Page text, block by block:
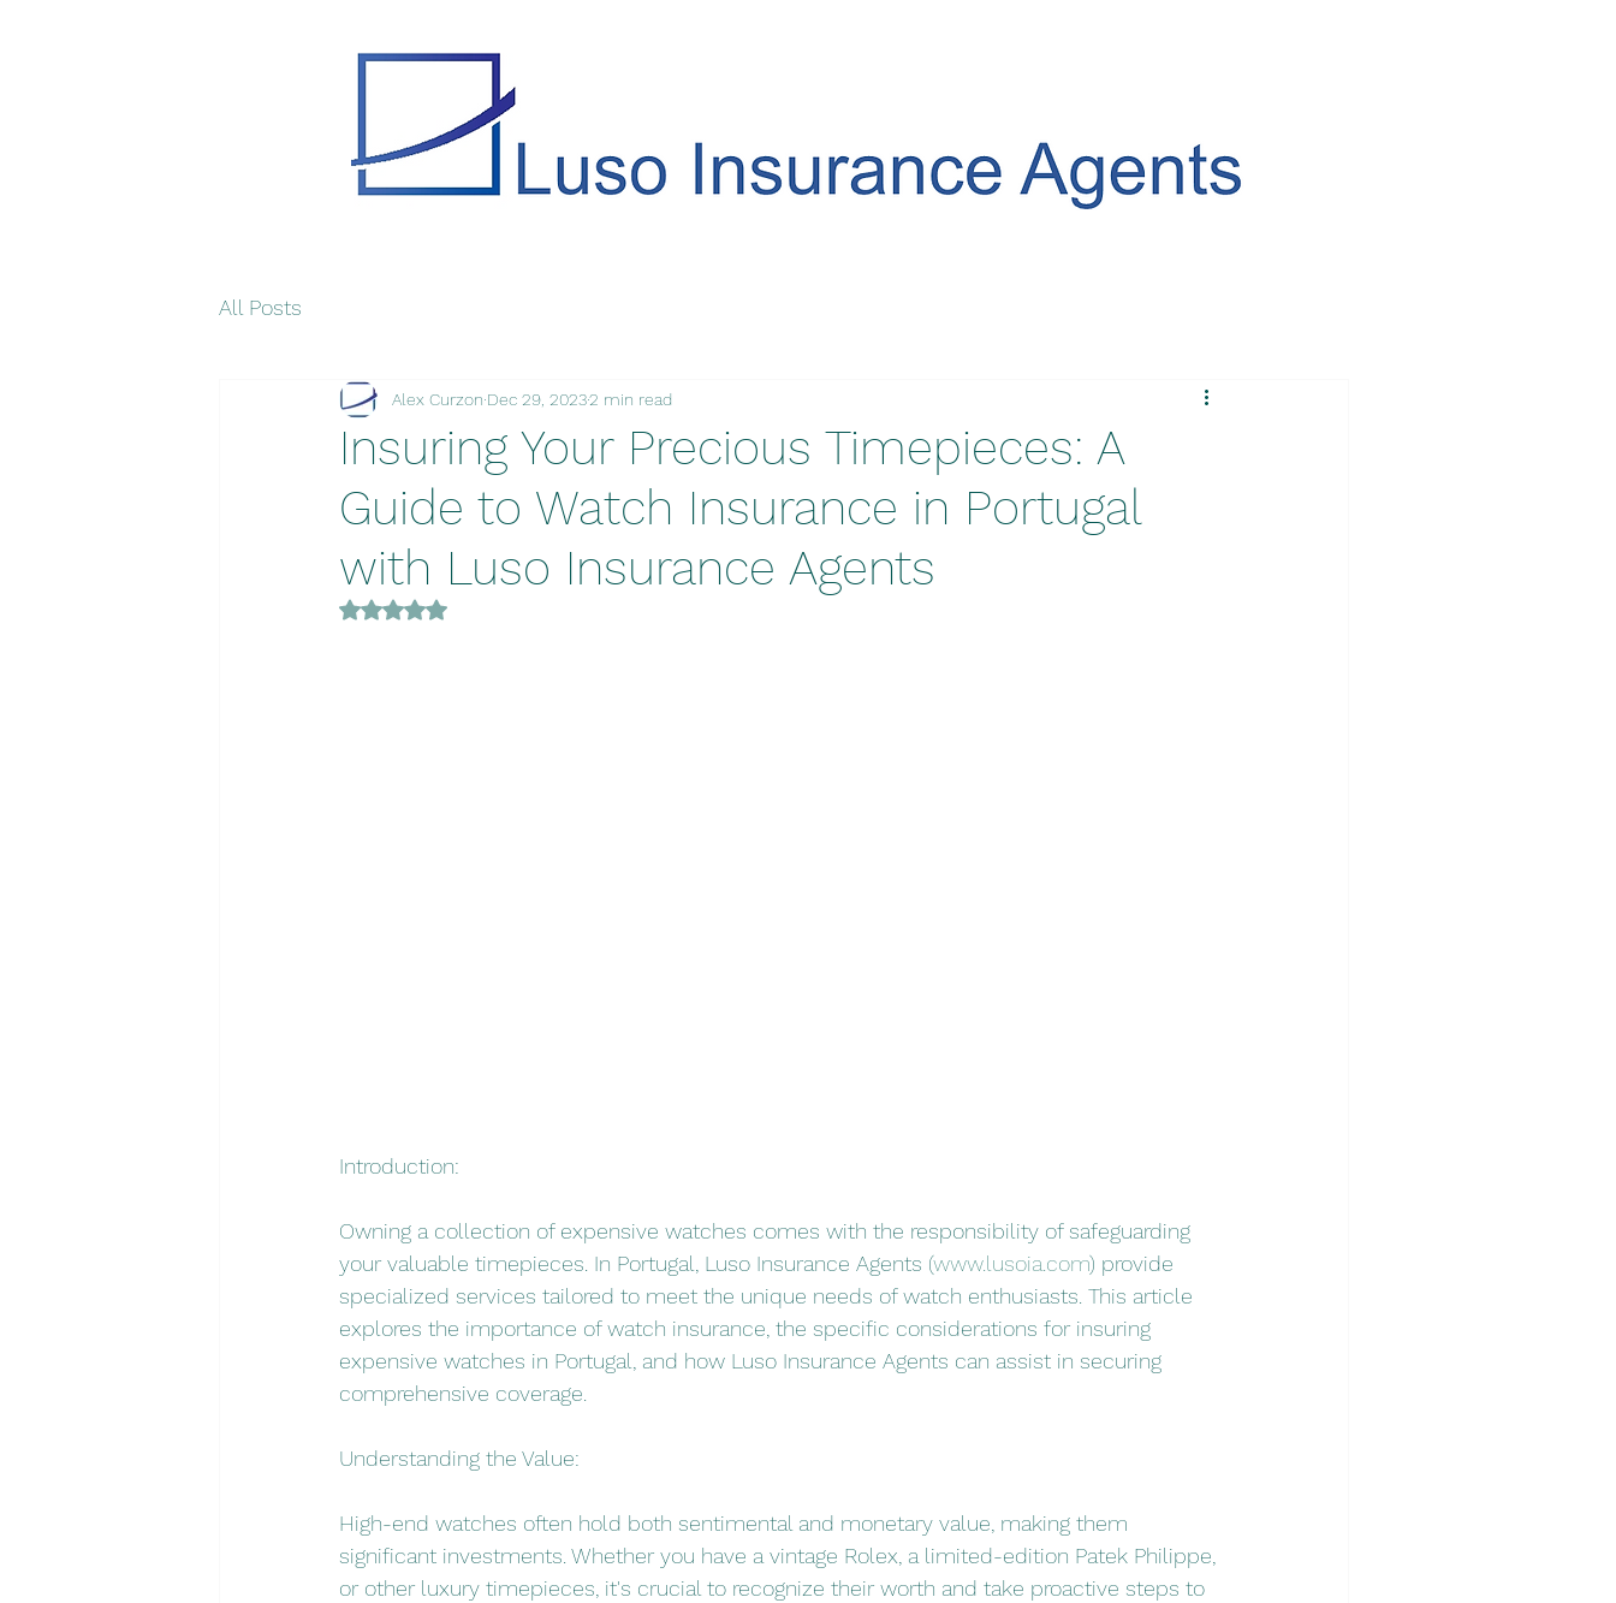
All Posts
Insuring Your Precious Timepieces: A
Guide to Watch Insurance in Portugal
with Luso Insurance Agents
Alex Curzon Dec 29, 20232 min read
Rated NaN out of 5 stars.
Introduction:
Owning a collection of expensive watches comes with the responsibility of safeguarding
your valuable timepieces. In Portugal, Luso Insurance Agents (www.lusoia.com) provide
specialized services tailored to meet the unique needs of watch enthusiasts. This article
explores the importance of watch insurance, the specific considerations for insuring
expensive watches in Portugal, and how Luso Insurance Agents can assist in securing
comprehensive coverage.
Understanding the Value:
High-end watches often hold both sentimental and monetary value, making them
significant investments. Whether you have a vintage Rolex, a limited-edition Patek Philippe,
or other luxury timepieces, it's crucial to recognize their worth and take proactive steps to